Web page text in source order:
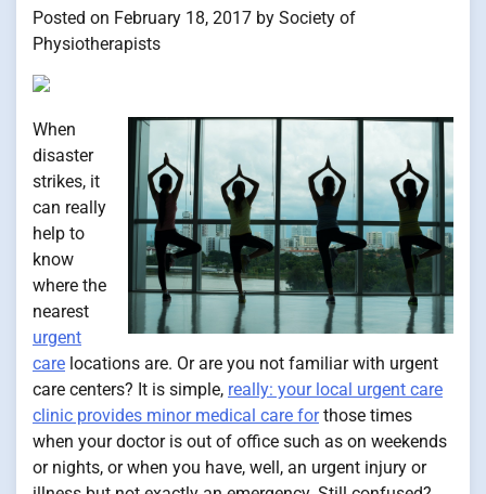
Posted on February 18, 2017 by Society of
Physiotherapists
When
disaster
strikes, it
can really
help to
know
where the
nearest
urgent
care locations are. Or are you not familiar with urgent
care centers? It is simple, really: your local urgent care
clinic provides minor medical care forthose times
when your doctor is out of office such as on weekends
or nights, or when you have, well, an urgent injury or